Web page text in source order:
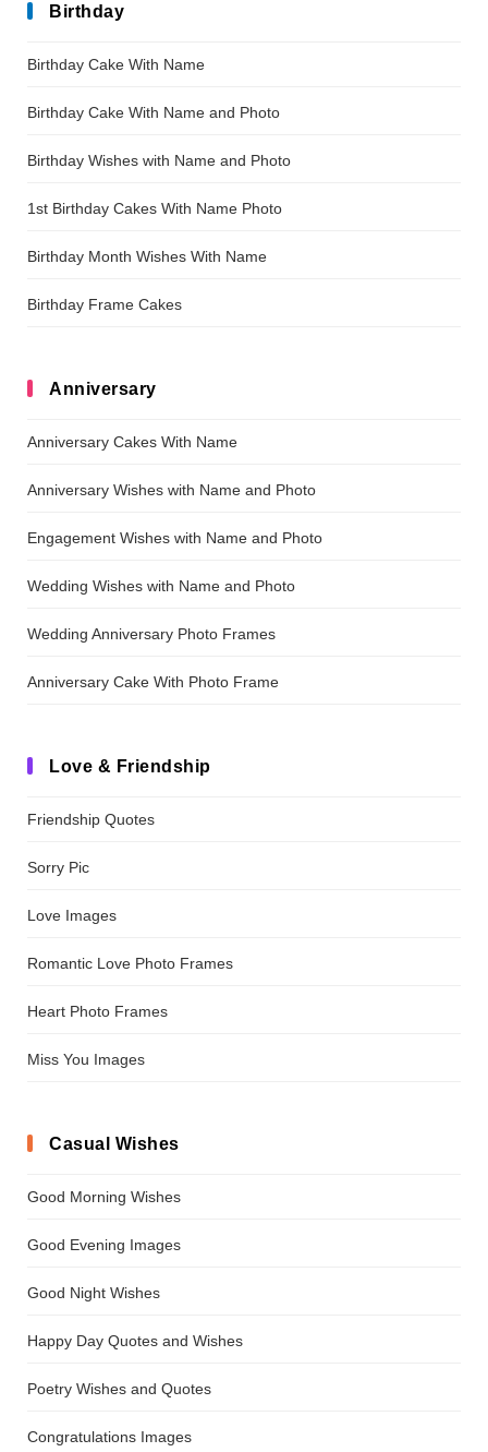
Birthday
Birthday Cake With Name
Birthday Cake With Name and Photo
Birthday Wishes with Name and Photo
1st Birthday Cakes With Name Photo
Birthday Month Wishes With Name
Birthday Frame Cakes
Anniversary
Anniversary Cakes With Name
Anniversary Wishes with Name and Photo
Engagement Wishes with Name and Photo
Wedding Wishes with Name and Photo
Wedding Anniversary Photo Frames
Anniversary Cake With Photo Frame
Love & Friendship
Friendship Quotes
Sorry Pic
Love Images
Romantic Love Photo Frames
Heart Photo Frames
Miss You Images
Casual Wishes
Good Morning Wishes
Good Evening Images
Good Night Wishes
Happy Day Quotes and Wishes
Poetry Wishes and Quotes
Congratulations Images